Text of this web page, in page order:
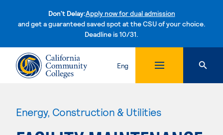
Don't Delay:Apply now for dual admission
and get a guaranteed saved spot at the CSU of your choice.
Deadline is 10/31.Skip to content
Eng
Energy, Construction & Utilities